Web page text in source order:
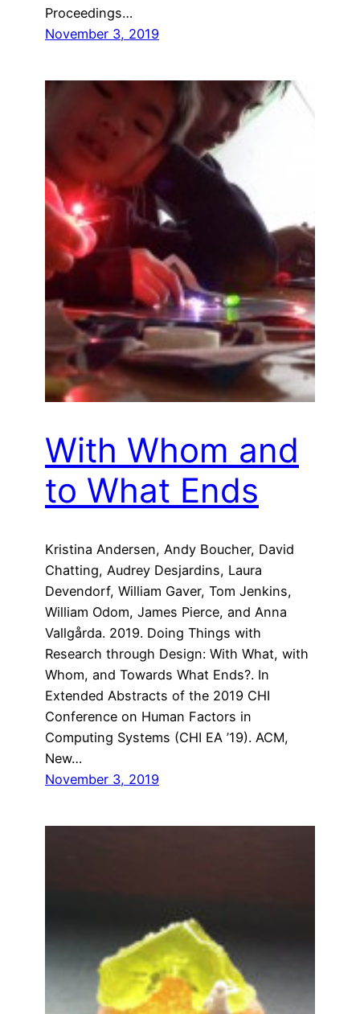
Proceedings…
November 3, 2019
With Whom and
to What Ends
Kristina Andersen, Andy Boucher, David
Chatting, Audrey Desjardins, Laura
Devendorf, William Gaver, Tom Jenkins,
William Odom, James Pierce, and Anna
Vallgårda. 2019. Doing Things with
Research through Design: With What, with
Whom, and Towards What Ends?. In
Extended Abstracts of the 2019 CHI
Conference on Human Factors in
Computing Systems (CHI EA ’19). ACM,
New…
November 3, 2019